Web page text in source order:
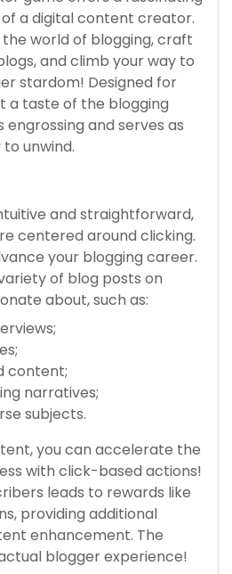
a digital content creator.
world of blogging, craft
and climb your way to
stardom! Designed for
a taste of the blogging
engrossing and serves as
unwind.
and straightforward,
centered around clicking.
your blogging career.
of blog posts on
about, such as:
content;
narratives;
subjects.
you can accelerate the
with click-based actions!
leads to rewards like
providing additional
enhancement. The
blogger experience!